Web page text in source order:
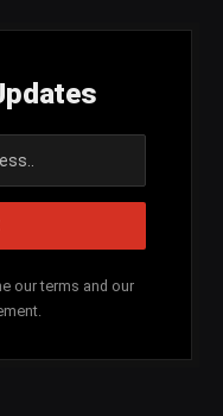
our terms and our